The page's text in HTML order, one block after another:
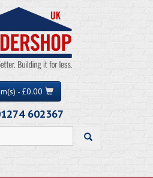
- £0.00
602367